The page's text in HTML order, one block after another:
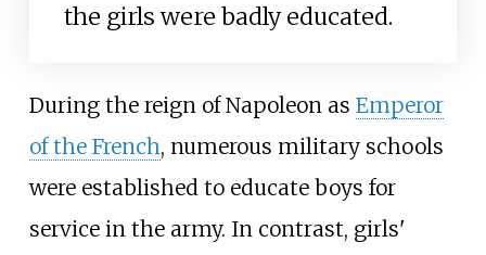
the girls were badly educated.
During the reign of Napoleon as Emperor
of the French, numerous military schools
were established to educate boys for
service in the army. In contrast, girls'